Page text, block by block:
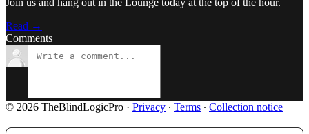
Join us and hang out in the Lounge today at the top of the hour.
Read →
Comments
© 2026 TheBlindLogicPro · Privacy ∙ Terms ∙ Collection notice